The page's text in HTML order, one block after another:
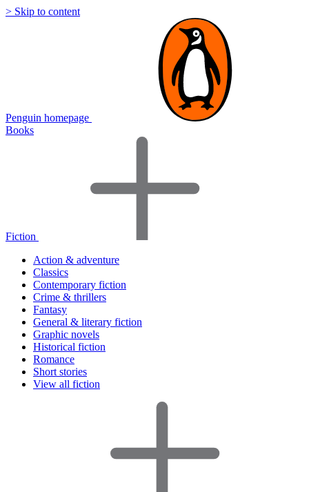
> Skip to content
Penguin homepage
Books
Fiction
Action & adventure
Classics
Contemporary fiction
Crime & thrillers
Fantasy
General & literary fiction
Graphic novels
Historical fiction
Romance
Short stories
View all fiction